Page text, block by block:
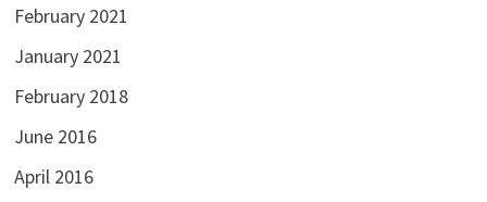
February 2021
January 2021
February 2018
June 2016
April 2016